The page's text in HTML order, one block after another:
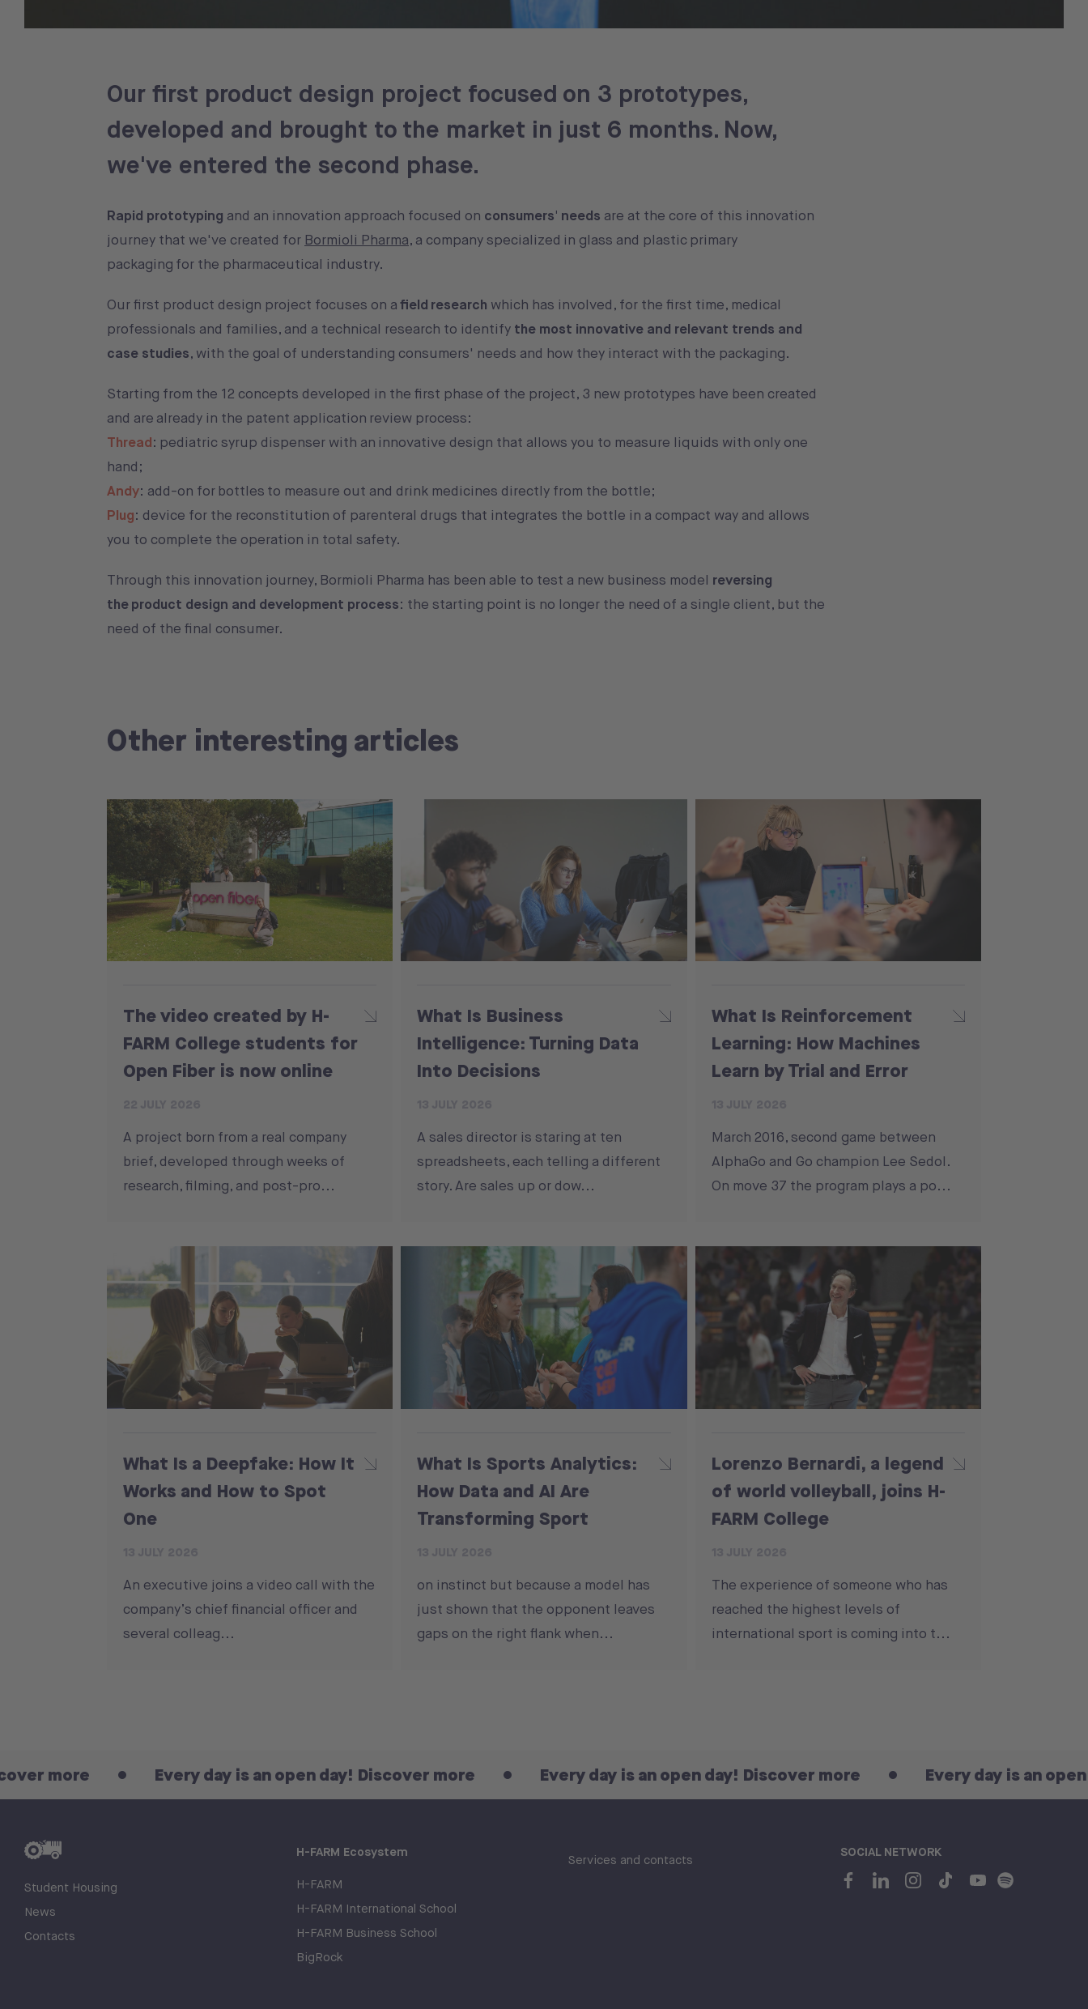
Our first product design project focused on 3 prototypes,
developed and brought to the market in just 6 months. Now,
we've entered the second phase.
Rapid prototyping and an innovation approach focused on consumers' needs are at the core of this innovation
journey that we've created for Bormioli Pharma, a company specialized in glass and plastic primary
packaging for the pharmaceutical industry.
Our first product design project focuses on afield research which has involved, for the first time, medical
professionals and families, and a technical research to identify the most innovative and relevant trends and
case studies, with the goal of understanding consumers' needs and how they interact with the packaging.
Starting from the 12 concepts developed in the first phase of the project, 3 new prototypes have been created
and are already in the patent application review process:
Thread: pediatric syrup dispenser with an innovative design that allows you to measure liquids with only one
hand;
Andy: add-on for bottles to measure out and drink medicines directly from the bottle;
Plug: device for the reconstitution of parenteral drugs that integrates the bottle in a compact way and allows
you to complete the operation in total safety.
Through this innovation journey, Bormioli Pharma has been able to test a new business model reversing
the product design and development process: the starting point is no longer the need of a single client, but the
need of the final consumer.
Other interesting articles
The video created by H-
FARM College students for
Open Fiber is now online
A project born from a real company
brief, developed through weeks of
research, filming, and post-pro...
What Is Business
Intelligence: Turning Data
Into Decisions
A sales director is staring at ten
spreadsheets, each telling a different
story. Are sales up or dow...
What Is Reinforcement
Learning: How Machines
Learn by Trial and Error
March 2016, second game between
AlphaGo and Go champion Lee Sedol.
On move 37 the program plays a po...
What Is a Deepfake: How It
Works and How to Spot
One
An executive joins a video call with the
company’s chief financial officer and
several colleag...
What Is Sports Analytics:
How Data and AI Are
Transforming Sport
on instinct but because a model has
just shown that the opponent leaves
gaps on the right flank when...
Lorenzo Bernardi, a legend
of world volleyball, joins H-
FARM College
The experience of someone who has
reached the highest levels of
international sport is coming into t...
Every day is an open day! Discover more Every day is an open day! Discover more Every day is an open day!
Student Housing
News
Contacts
H-FARM Ecosystem
H-FARM
H-FARM International School
H-FARM Business School
BigRock
Services and contacts SOCIAL NETWORK